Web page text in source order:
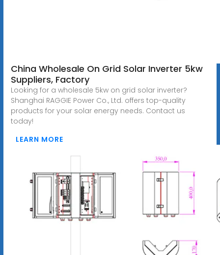
China Wholesale On Grid Solar Inverter 5kw
Suppliers, Factory
Looking for a wholesale 5kw on grid solar inverter?
Shanghai RAGGIE Power Co., Ltd. offers top-quality
products for your solar energy needs. Contact us
today!
LEARN MORE